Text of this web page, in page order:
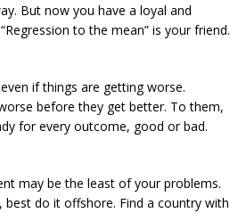
But now you have a loyal and
to the mean” is your friend.
if things are getting worse.
before they get better. To them,
for every outcome, good or bad.
may be the least of your problems.
best do it offshore. Find a country with